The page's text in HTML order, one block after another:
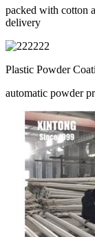
packed with cotton
delivery
Plastic Powder
automatic powder